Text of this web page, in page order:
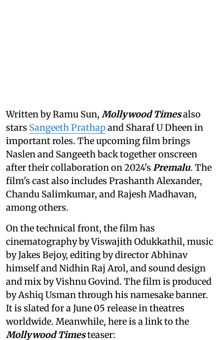
Written by Ramu Sun, Mollywood Timesalso
stars Sangeeth Prathapand Sharaf U Dheen in
important roles. The upcoming film brings
Naslen and Sangeeth back together onscreen
after their collaboration on 2024's Premalu. The
film's cast also includes Prashanth Alexander,
Chandu Salimkumar, and Rajesh Madhavan,
among others.
On the technical front, the film has
cinematography by Viswajith Odukkathil, music
by Jakes Bejoy, editing by director Abhinav
himself and Nidhin Raj Arol, and sound design
and mix by Vishnu Govind. The film is produced
by Ashiq Usman through his namesake banner.
It is slated for a June 05 release in theatres
worldwide. Meanwhile, here is a link to the
Mollywood Timesteaser: